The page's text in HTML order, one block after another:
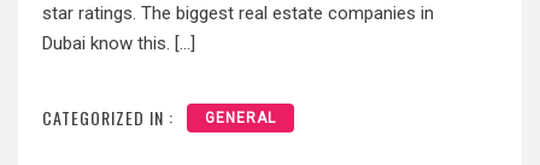
star ratings. The biggest real estate companies in
Dubai know this. […]
CATEGORIZED IN : GENERAL